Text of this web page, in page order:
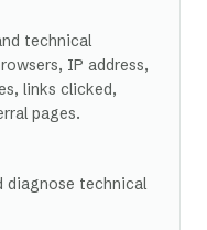
technical
IP address,
links clicked,
pages.
diagnose technical